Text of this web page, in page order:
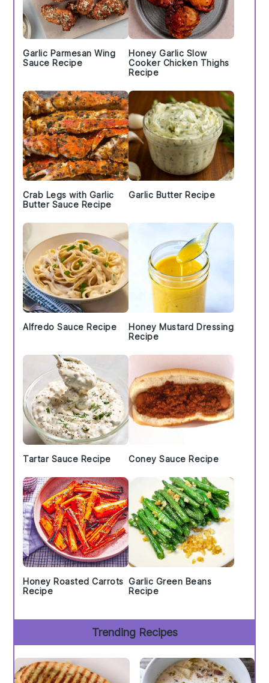
Garlic Parmesan Wing
Sauce Recipe
Honey Garlic Slow
Cooker Chicken Thighs
Recipe
Crab Legs with Garlic
Butter Sauce Recipe
Garlic Butter Recipe
Alfredo Sauce Recipe
Honey Mustard Dressing
Recipe
Tartar Sauce Recipe Coney Sauce Recipe
Honey Roasted Carrots
Recipe
Garlic Green Beans
Recipe
Trending Recipes